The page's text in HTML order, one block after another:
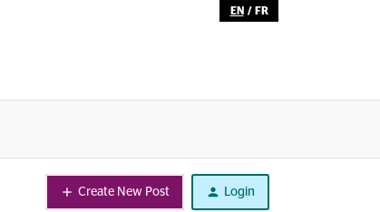
EN / FR
Create New Post Login